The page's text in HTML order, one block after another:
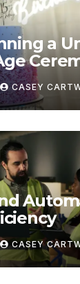
a
CASEY
CASEY